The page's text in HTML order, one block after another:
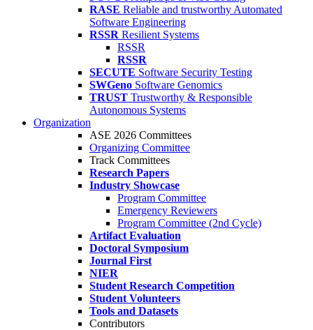
RASE Reliable and trustworthy Automated
Software Engineering
RSSR Resilient Systems
RSSR
RSSR
SECUTE Software Security Testing
SWGeno Software Genomics
TRUST Trustworthy & Responsible
Autonomous Systems
Organization
ASE 2026 Committees
Organizing Committee
Track Committees
Research Papers
Industry Showcase
Program Committee
Emergency Reviewers
Program Committee (2nd Cycle)
Artifact Evaluation
Doctoral Symposium
Journal First
NIER
Student Research Competition
Student Volunteers
Tools and Datasets
Contributors